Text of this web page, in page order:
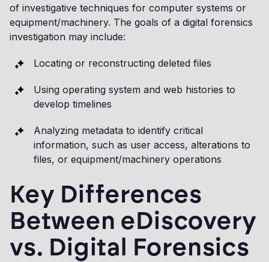
of investigative techniques for computer systems or
equipment/machinery. The goals of a digital forensics
investigation may include:
Locating or reconstructing deleted files
Using operating system and web histories to
develop timelines
Analyzing metadata to identify critical
information, such as user access, alterations to
files, or equipment/machinery operations
Key Differences
Between eDiscovery
vs. Digital Forensics